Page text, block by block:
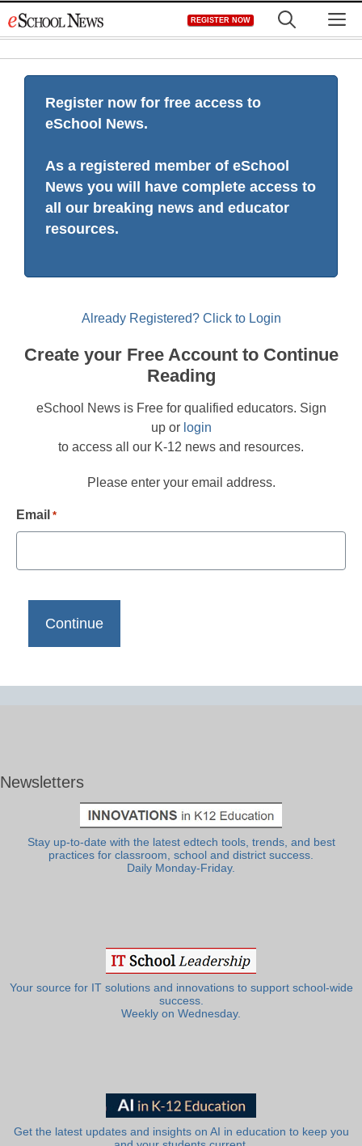
to
REGISTER NOW
Register now for free access to
eSchool News.
As a registered member of eSchool
News you will have complete access to
all our breaking news and educator
resources.
Already Registered? Click to Login
Create your Free Account to Continue
Reading
eSchool News is Free for qualified educators. Sign
up or login
to access all our K-12 news and resources.
Please enter your email address.
Email *
Newsletters
Stay up-to-date with the latest edtech tools, trends, and best
practices for classroom, school and district success.
Daily Monday-Friday.
Your source for IT solutions and innovations to support school-wide
success.
Weekly on Wednesday.
Get the latest updates and insights on AI in education to keep you